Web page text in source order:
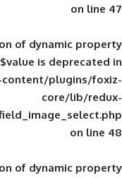
: Creation of
wp-
: Creation of